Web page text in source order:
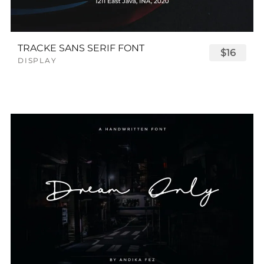
TRACKE SANS SERIF FONT
DISPLAY
$16